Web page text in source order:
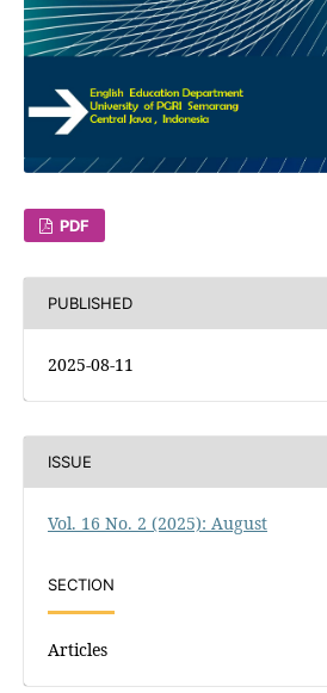
PDF
PUBLISHED
2025-08-11
ISSUE
Vol. 16 No. 2 (2025): August
SECTION
Articles